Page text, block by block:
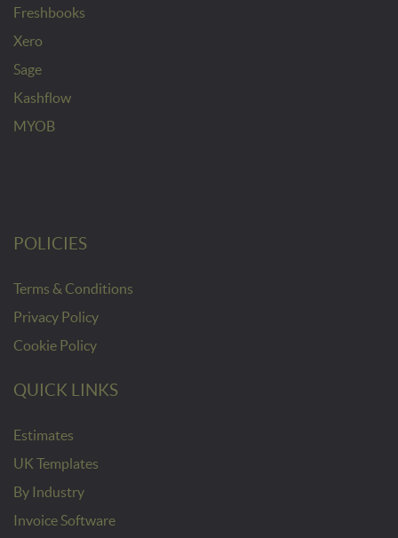
Freshbooks
Xero
Sage
Kashflow
MYOB
POLICIES
Terms & Conditions
Privacy Policy
Cookie Policy
QUICK LINKS
Estimates
UK Templates
By Industry
Invoice Software